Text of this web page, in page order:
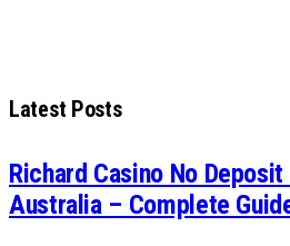
Latest Posts
Richard Casino No
Australia – Complete